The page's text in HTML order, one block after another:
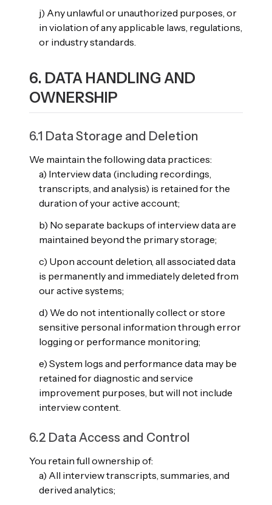
j) Any unlawful or unauthorized purposes, or
in violation of any applicable laws, regulations,
or industry standards.
6. DATA HANDLING AND
OWNERSHIP
6.1 Data Storage and Deletion
We maintain the following data practices:
a) Interview data (including recordings,
transcripts, and analysis) is retained for the
duration of your active account;
b) No separate backups of interview data are
maintained beyond the primary storage;
c) Upon account deletion, all associated data
is permanently and immediately deleted from
our active systems;
d) We do not intentionally collect or store
sensitive personal information through error
logging or performance monitoring;
e) System logs and performance data may be
retained for diagnostic and service
improvement purposes, but will not include
interview content.
6.2 Data Access and Control
You retain full ownership of:
a) All interview transcripts, summaries, and
derived analytics;